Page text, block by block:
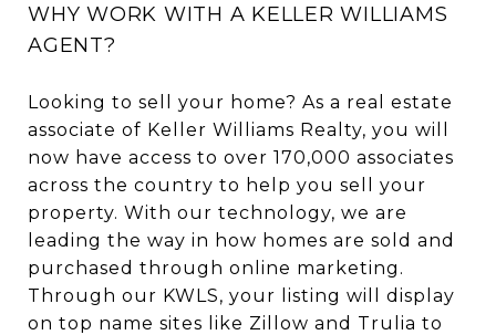
WHY WORK WITH A KELLER WILLIAMS
AGENT?
Looking to sell your home? As a real estate
associate of Keller Williams Realty, you will
now have access to over 170,000 associates
across the country to help you sell your
property. With our technology, we are
leading the way in how homes are sold and
purchased through online marketing.
Through our KWLS, your listing will display
on top name sites like Zillow and Trulia to